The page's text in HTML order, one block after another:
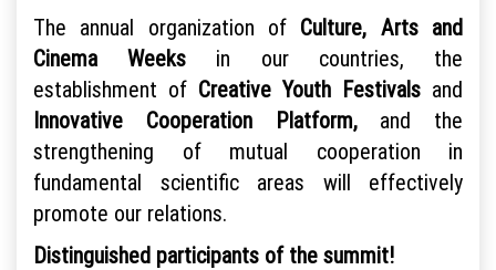
The annual organization of Culture, Arts and
Cinema Weeks in our countries, the
establishment of Creative Youth Festivals and
Innovative Cooperation Platform,and the
strengthening of mutual cooperation in
fundamental scientific areas will effectively
promote our relations.
Distinguished participants of the summit!